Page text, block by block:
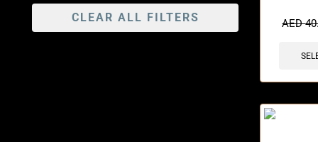
AED
CLEAR ALL FILTERS